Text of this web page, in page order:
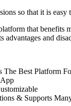
so that it is
that benefits
and
The Best Platform
& Supports